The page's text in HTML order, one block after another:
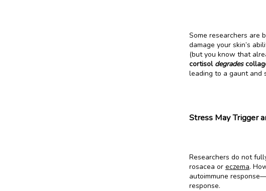
Some researchers are
damage your skin’s
(but you know that
cortisol degrades
leading to a gaunt and
Stress May Trigger
Researchers do not
rosacea or eczema.
autoimmune
response.